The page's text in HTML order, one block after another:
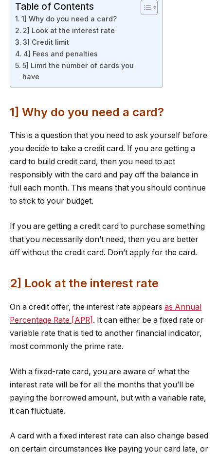
Table of Contents
1] Why do you need a card?
2] Look at the interest rate
3] Credit limit
4] Fees and penalties
5] Limit the number of cards you
have
1] Why do you need a card?
This is a question that you need to ask yourself before
you decide to take a credit card. If you are getting a
card to build credit card, then you need to act
responsibly with the card and pay off the balance in
full each month. This means that you should continue
to stick to your budget.
If you are getting a credit card to purchase something
that you necessarily don’t need, then you are better
off without the credit card. Don’t apply for the card.
2] Look at the interest rate
On a credit offer, the interest rate appears as Annual
Percentage Rate [APR] . It can either be a fixed rate or
variable rate that is tied to another financial indicator,
most commonly the prime rate.
With a fixed-rate card, you are aware of what the
interest rate will be for all the months that you’ll be
paying the borrowed amount, but with a variable rate,
it can fluctuate.
A card with a fixed interest rate can also change based
on certain circumstances like paying your card late, or